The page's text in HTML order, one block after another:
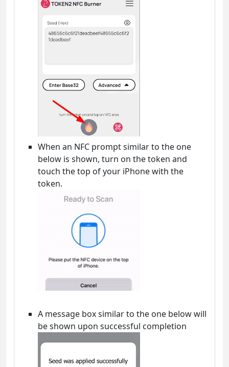
When an NFC prompt similar to the one
below is shown, turn on the token and
touch the top of your iPhone with the
token.
A message box similar to the one below will
be shown upon successful completion